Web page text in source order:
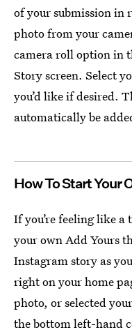
of your submission in
photo from your
camera roll option in
Story screen. Select
you’d like if desired.
automatically be
How To Start Your
If you’re feeling like
your own Add Yours
Instagram story as
right on your home
photo, or selected
the bottom left-hand